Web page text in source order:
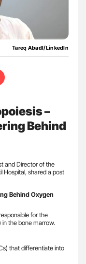
Tareq Abadl/LinkedIn
–
Behind
and Director of the
Hospital, shared a post
Behind Oxygen
for the
the bone marrow.
that differentiate into